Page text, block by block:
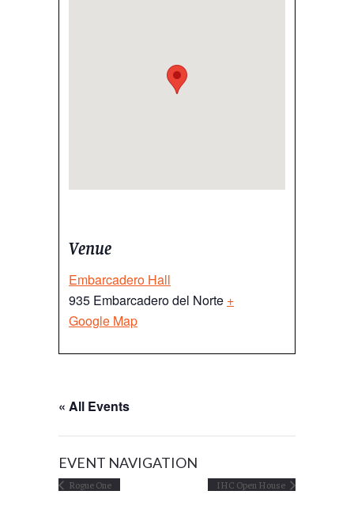
Venue
Embarcadero Hall
935 Embarcadero del Norte +
Google Map
« All Events
EVENT NAVIGATION
Rogue One IHC Open House